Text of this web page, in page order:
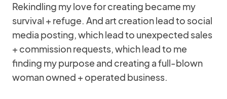
Rekindling my love for creating became my
survival + refuge. And art creation lead to social
media posting, which lead to unexpected sales
+ commission requests, which lead to me
finding my purpose and creating a full-blown
woman owned + operated business.